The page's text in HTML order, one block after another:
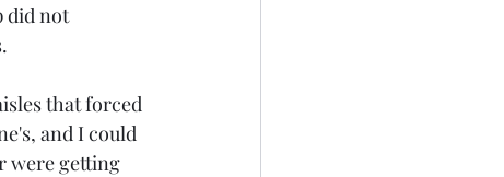
did not
that forced
and I could
were getting